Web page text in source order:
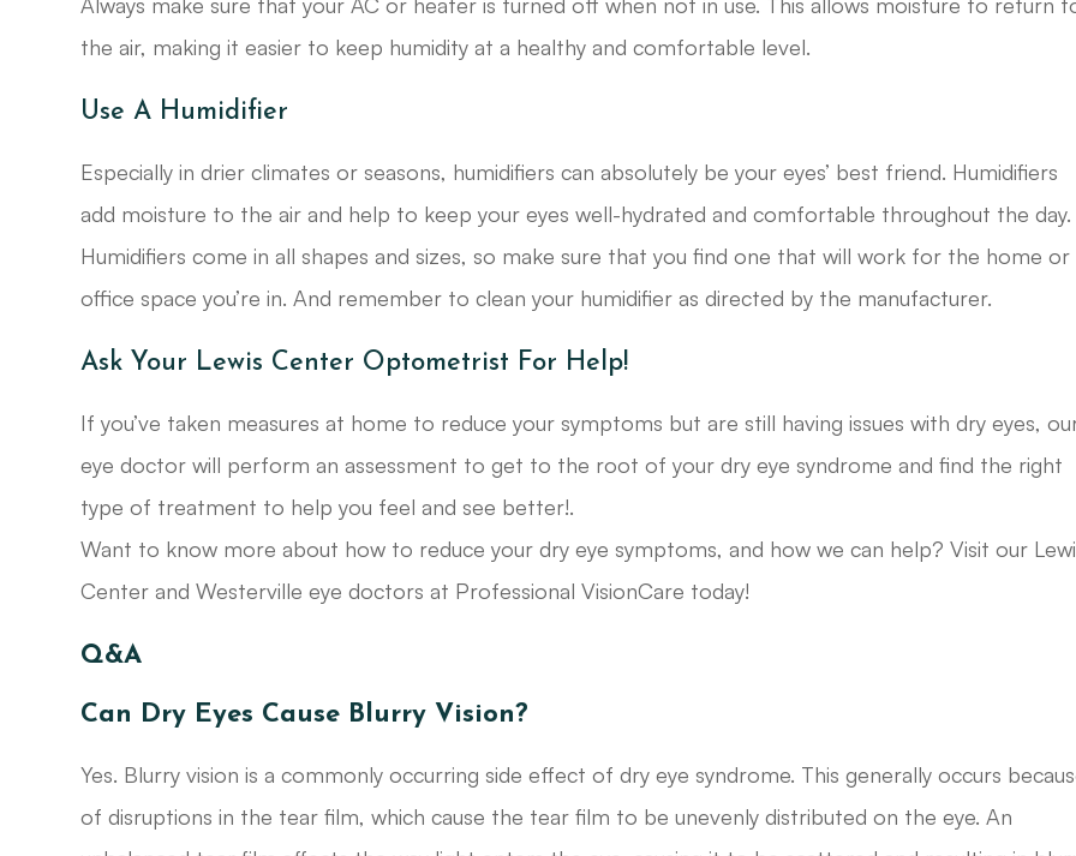
the air, making it easier to keep humidity at a healthy and comfortable level.
Use A Humidifier
Especially in drier climates or seasons, humidifiers can absolutely be your eyes’ best friend. Humidifiers
add moisture to the air and help to keep your eyes well-hydrated and comfortable throughout the day.
Humidifiers come in all shapes and sizes, so make sure that you find one that will work for the home or
office space you’re in. And remember to clean your humidifier as directed by the manufacturer.
Ask Your Lewis Center Optometrist For Help!
If you’ve taken measures at home to reduce your symptoms but are still having issues with dry eyes,
eye doctor will perform an assessment to get to the root of your dry eye syndrome and find the right
type of treatment to help you feel and see better!.
Want to know more about how to reduce your dry eye symptoms, and how we can help? Visit our
Center and Westerville eye doctors at Professional VisionCare today!
Q&A
Can Dry Eyes Cause Blurry Vision?
Yes. Blurry vision is a commonly occurring side effect of dry eye syndrome. This generally occurs
of disruptions in the tear film, which cause the tear film to be unevenly distributed on the eye. An